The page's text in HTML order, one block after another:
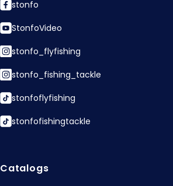
stonfo
StonfoVideo
stonfo_flyfishing
stonfo_fishing_tackle
stonfoflyfishing
stonfofishingtackle
Catalogs